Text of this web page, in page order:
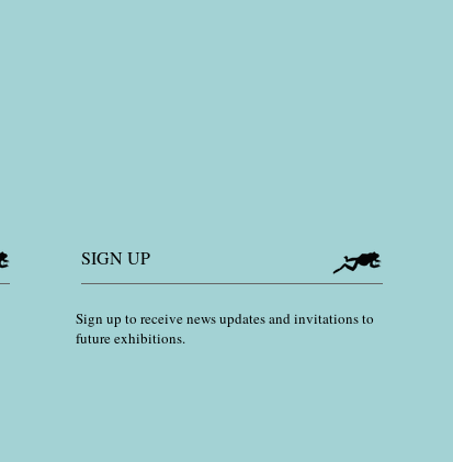
SIGN UP
Sign up to receive news updates and invitations to
future exhibitions.